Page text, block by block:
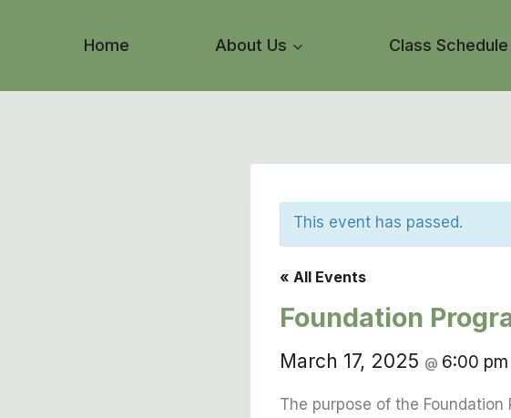
Home About Us Class Schedule
This event has passed.
« All Events
Foundation
March 17, 2025 @ 6:00 pm
The purpose of the